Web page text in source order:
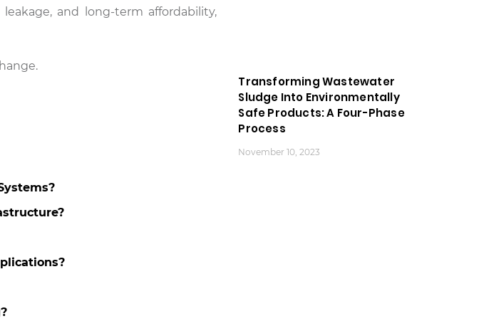
and long-term affordability,
Transforming Wastewater
Sludge Into Environmentally
Safe Products: A Four-Phase
Process
November 10, 2023